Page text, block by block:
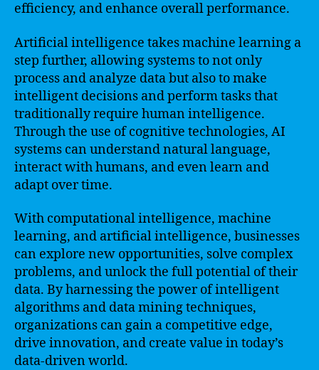
efficiency, and enhance overall performance.
Artificial intelligence takes machine learning a
step further, allowing systems to not only
process and analyze data but also to make
intelligent decisions and perform tasks that
traditionally require human intelligence.
Through the use of cognitive technologies, AI
systems can understand natural language,
interact with humans, and even learn and
adapt over time.
With computational intelligence, machine
learning, and artificial intelligence, businesses
can explore new opportunities, solve complex
problems, and unlock the full potential of their
data. By harnessing the power of intelligent
algorithms and data mining techniques,
organizations can gain a competitive edge,
drive innovation, and create value in today’s
data-driven world.